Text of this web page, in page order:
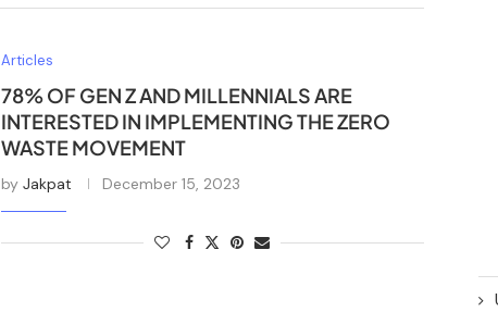
Articles
78% OF GEN Z AND MILLENNIALS ARE
INTERESTED IN IMPLEMENTING THE ZERO
WASTE MOVEMENT
by Jakpat December 15, 2023